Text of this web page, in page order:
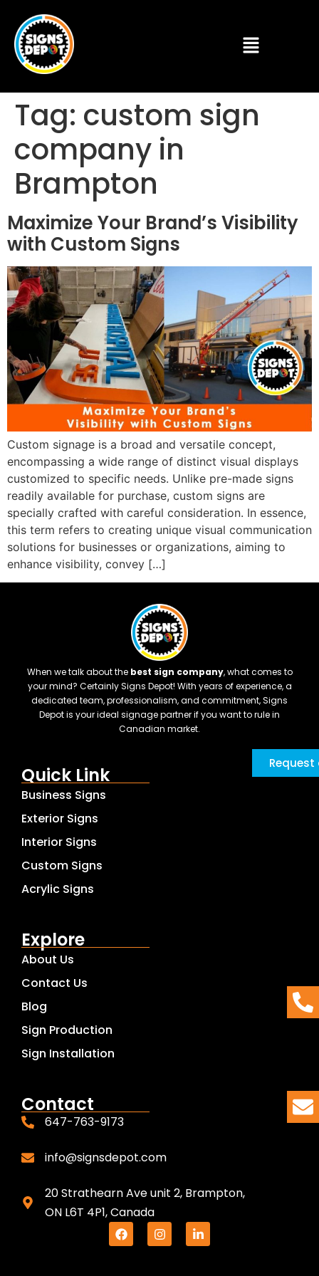
Tag: custom sign
company in
Brampton
Maximize Your Brand’s Visibility
with Custom Signs
Custom signage is a broad and versatile concept,
encompassing a wide range of distinct visual displays
customized to specific needs. Unlike pre-made signs
readily available for purchase, custom signs are
specially crafted with careful consideration. In essence,
this term refers to creating unique visual communication
solutions for businesses or organizations, aiming to
enhance visibility, convey […]
Request
When we talk about the best sign company, what comes to
your mind? Certainly Signs Depot! With years of experience, a
dedicated team, professionalism, and commitment, Signs
Depot is your ideal signage partner if you want to rule in
Canadian market.
Quick Link
Business Signs
Exterior Signs
Interior Signs
Custom Signs
Acrylic Signs
Explore
About Us
Contact Us
Blog
Sign Production
Sign Installation
Contact
647-763-9173
info@signsdepot.com
20 Strathearn Ave unit 2, Brampton,
ON L6T 4P1, Canada